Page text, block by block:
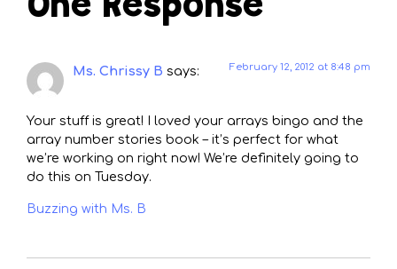
Ms. Chrissy B says: February 12, 2012 at 8:48 pm
Your stuff is great! I loved your arrays bingo and the
array number stories book – it’s perfect for what
we’re working on right now! We’re definitely going to
do this on Tuesday.
Buzzing with Ms. B